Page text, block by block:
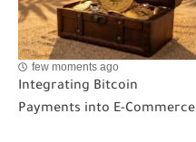
few moments ago
Integrating Bitcoin
Payments into E-Commerce